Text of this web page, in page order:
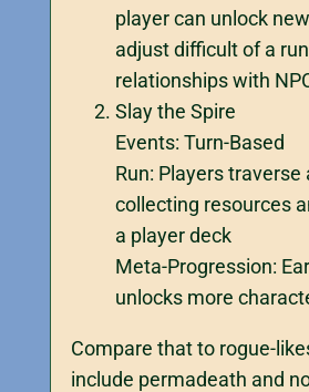
player can unlock
adjust difficult of a
relationships with
Slay the Spire
Events: Turn-Based
Run: Players traverse
collecting resources
a player deck
Meta-Progression:
unlocks more
Compare that to rogue-
include permadeath and